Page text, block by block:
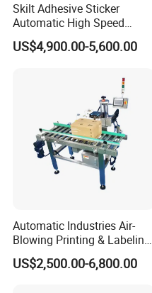
Skilt Adhesive Sticker
Automatic High Speed
Round Cans Jars Bottle
Wrap Around Labeler Label
US$4,900.00-5,600.00
Automatic Industries Air-
Blowing Printing & Labeling
Machine Label Printer
Machine
US$2,500.00-6,800.00